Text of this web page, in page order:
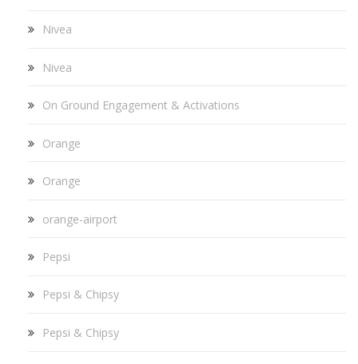
Nivea
Nivea
On Ground Engagement & Activations
Orange
Orange
orange-airport
Pepsi
Pepsi & Chipsy
Pepsi & Chipsy